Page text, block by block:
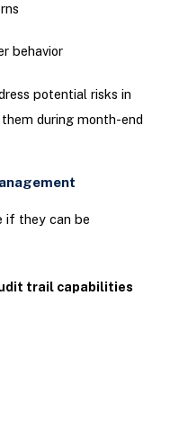
behavior
potential risks in
during month-end
if they can be
trail capabilities